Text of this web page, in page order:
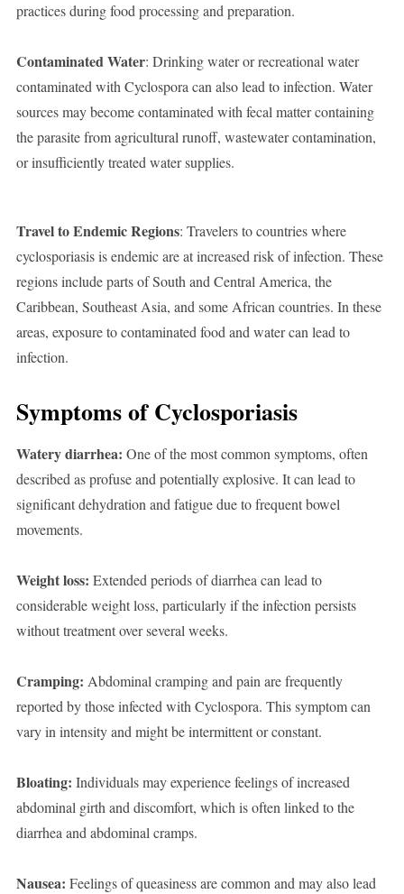
practices during food processing and preparation.
Contaminated Water: Drinking water or recreational water
contaminated with Cyclospora can also lead to infection. Water
sources may become contaminated with fecal matter containing
the parasite from agricultural runoff, wastewater contamination,
or insufficiently treated water supplies.
Travel to Endemic Regions: Travelers to countries where
cyclosporiasis is endemic are at increased risk of infection. These
regions include parts of South and Central America, the
Caribbean, Southeast Asia, and some African countries. In these
areas, exposure to contaminated food and water can lead to
infection.
Symptoms of Cyclosporiasis
Watery diarrhea: One of the most common symptoms, often
described as profuse and potentially explosive. It can lead to
significant dehydration and fatigue due to frequent bowel
movements.
Weight loss: Extended periods of diarrhea can lead to
considerable weight loss, particularly if the infection persists
without treatment over several weeks.
Cramping: Abdominal cramping and pain are frequently
reported by those infected with Cyclospora. This symptom can
vary in intensity and might be intermittent or constant.
Bloating: Individuals may experience feelings of increased
abdominal girth and discomfort, which is often linked to the
diarrhea and abdominal cramps.
Nausea: Feelings of queasiness are common and may also lead